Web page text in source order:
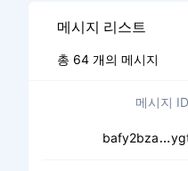
메시지 리스트
총 64 개의 메시지
메시지 ID
bafy2bza